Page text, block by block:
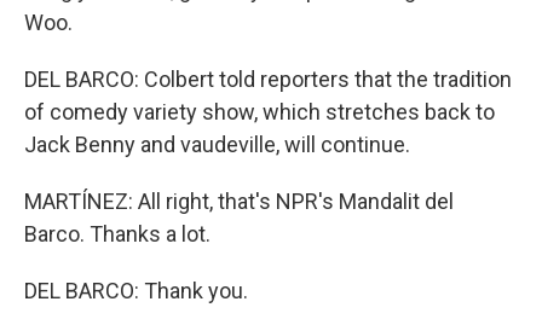
Woo.
DEL BARCO: Colbert told reporters that the tradition
of comedy variety show, which stretches back to
Jack Benny and vaudeville, will continue.
MARTÍNEZ: All right, that's NPR's Mandalit del
Barco. Thanks a lot.
DEL BARCO: Thank you.